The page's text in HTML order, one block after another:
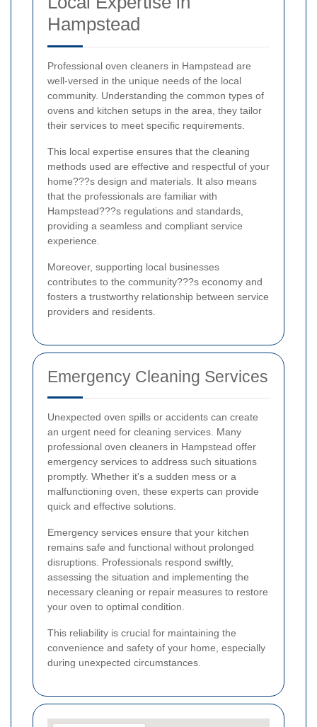
Hampstead
Professional oven cleaners in Hampstead are
well-versed in the unique needs of the local
community. Understanding the common types of
ovens and kitchen setups in the area, they tailor
their services to meet specific requirements.
This local expertise ensures that the cleaning
methods used are effective and respectful of your
home???s design and materials. It also means
that the professionals are familiar with
Hampstead???s regulations and standards,
providing a seamless and compliant service
experience.
Moreover, supporting local businesses
contributes to the community???s economy and
fosters a trustworthy relationship between service
providers and residents.
Emergency Cleaning Services
Unexpected oven spills or accidents can create
an urgent need for cleaning services. Many
professional oven cleaners in Hampstead offer
emergency services to address such situations
promptly. Whether it's a sudden mess or a
malfunctioning oven, these experts can provide
quick and effective solutions.
Emergency services ensure that your kitchen
remains safe and functional without prolonged
disruptions. Professionals respond swiftly,
assessing the situation and implementing the
necessary cleaning or repair measures to restore
your oven to optimal condition.
This reliability is crucial for maintaining the
convenience and safety of your home, especially
during unexpected circumstances.